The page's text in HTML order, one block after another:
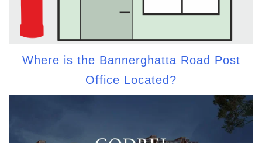
Where is the Bannerghatta Road Post
Office Located?